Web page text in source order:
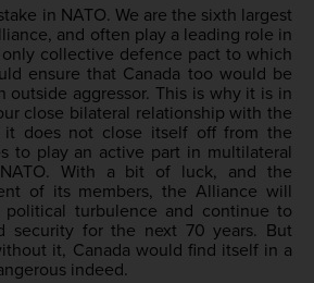
in NATO. We are the sixth largest
and often play a leading role in
collective defence pact to which
ensure that Canada too would be
outside aggressor. This is why it is in
close bilateral relationship with the
does not close itself off from the
to play an active part in multilateral
With a bit of luck, and the
of its members, the Alliance will
turbulence and continue to
security for the next 70 years. But
it, Canada would find itself in a
indeed.